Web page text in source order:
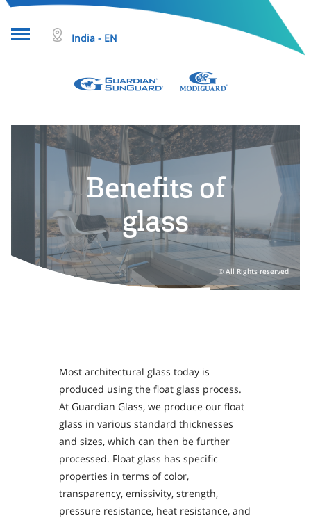
India - EN
Projects
Glass products
Who we are
Tools & resources
Search
Help & Contact
Benefits of
glass
All Rights reserved
Most architectural glass today is
produced using the float glass process.
At Guardian Glass, we produce our float
glass in various standard thicknesses
and sizes, which can then be further
processed. Float glass has specific
properties in terms of color,
transparency, emissivity, strength,
pressure resistance, heat resistance, and